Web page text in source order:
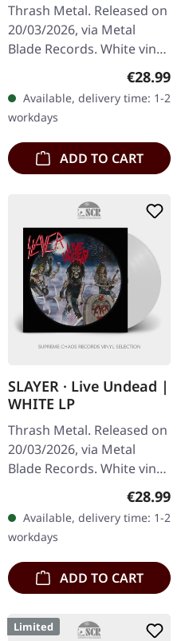
Thrash Metal. Released on
20/03/2026, via Metal
Blade Records. White vinyl
in standard cover with
exclusive white vinyl. UK…
Regular
€28.99
Available, delivery time: 1-2
workdays
ADD TO CART
SLAYER · Live Undead |
WHITE LP
Thrash Metal. Released on
20/03/2026, via Metal
Blade Records. White vinyl
in standard cover with
insert and poster. Plastic
Head exclusive white…
Regular
€28.99
Available, delivery time: 1-2
workdays
ADD TO CART
Limited